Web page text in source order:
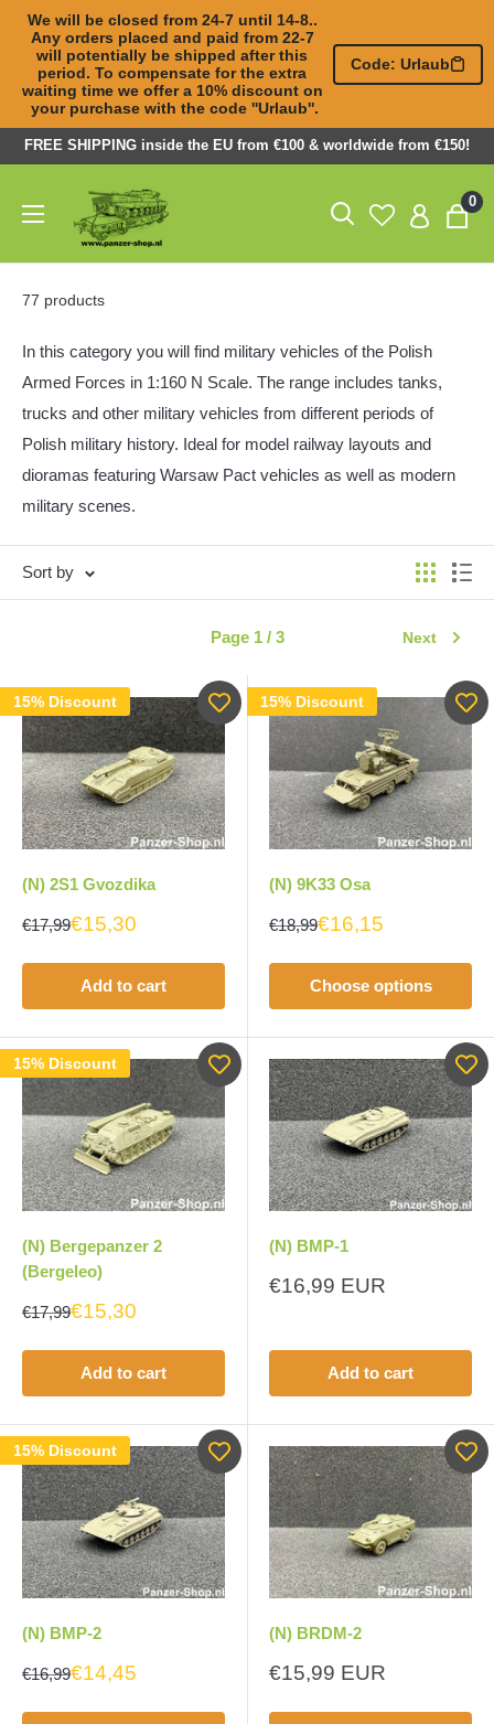
We will be closed from 24-7 until 14-8..
Any orders placed and paid from 22-7
will potentially be shipped after this
period. To compensate for the extra
waiting time we offer a 10% discount on
your purchase with the code ''Urlaub''.
Code: Urlaub
Skip
content
FREE SHIPPING inside the EU from €100 & worldwide from €150!
Panzer-
ShopNL
0
77 products
In this category you will find military vehicles of the Polish
Armed Forces in 1:160 N Scale. The range includes tanks,
trucks and other military vehicles from different periods of
Polish military history. Ideal for model railway layouts and
dioramas featuring Warsaw Pact vehicles as well as modern
military scenes.
Sort by
Page 1 / 3 Next
15% Discount
(N) 2S1 Gvozdika
€17,99€15,30
Add to cart
15% Discount
(N) 9K33 Osa
€18,99€16,15
Choose options
15% Discount
(N) Bergepanzer 2
(Bergeleo)
€17,99€15,30
Add to cart
(N) BMP-1
Sale
€16,99 EUR
Add to cart
15% Discount
(N) BMP-2
€16,99€14,45
(N) BRDM-2
Sale
€15,99 EUR